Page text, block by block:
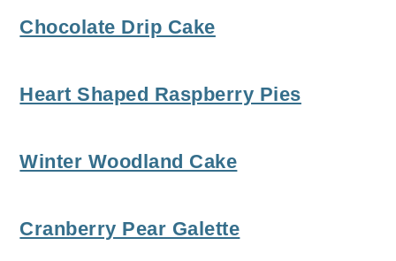
Chocolate Drip Cake
Heart Shaped Raspberry Pies
Winter Woodland Cake
Cranberry Pear Galette